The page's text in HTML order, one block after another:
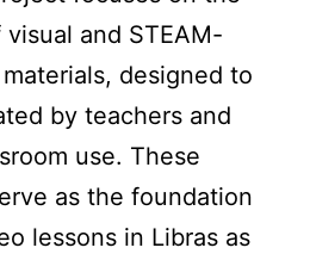
and STEAM-
designed to
by teachers and
use. These
as the foundation
lessons in Libras as